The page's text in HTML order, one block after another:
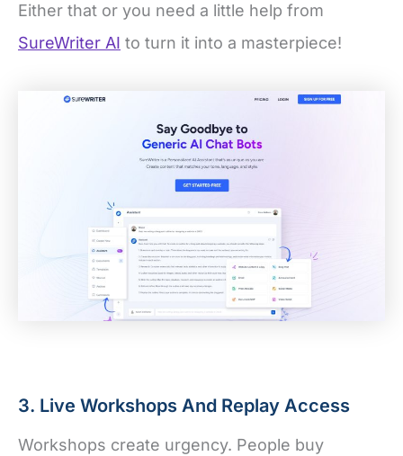
Either that or you need a little help from
SureWriter AI to turn it into a masterpiece!
3. Live Workshops And Replay Access
Workshops create urgency. People buy